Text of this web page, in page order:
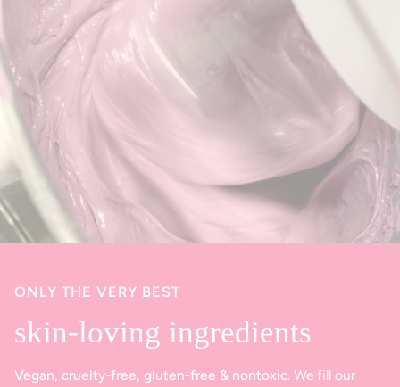
ONLY THE VERY BEST
skin-loving ingredients
Vegan, cruelty-free, gluten-free & nontoxic. We fill our